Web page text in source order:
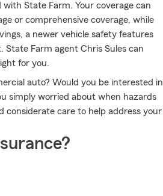
State Farm. Your coverage can
or comprehensive coverage, while
a newer vehicle safety features
Farm agent Chris Sules can
for you.
auto? Would you be interested in
simply worried about when hazards
considerate care to help address your